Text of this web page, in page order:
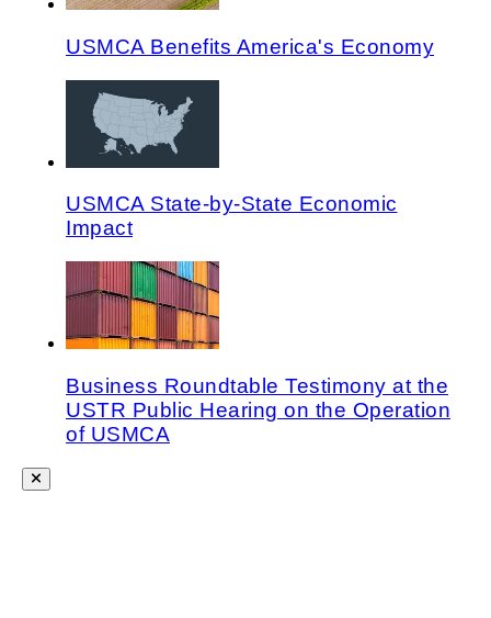
USMCA Benefits America's Economy
USMCA State-by-State Economic
Impact
Business Roundtable Testimony at the
USTR Public Hearing on the Operation
of USMCA